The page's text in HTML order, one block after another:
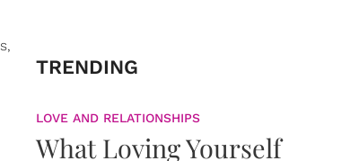
TRENDING
LOVE AND RELATIONSHIPS
What Loving Yourself